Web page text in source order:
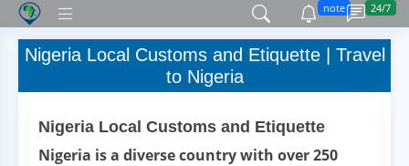
note 24/7
Nigeria Local Customs and Etiquette | Travel
to Nigeria
Nigeria Local Customs and Etiquette
Nigeria is a diverse country with over 250